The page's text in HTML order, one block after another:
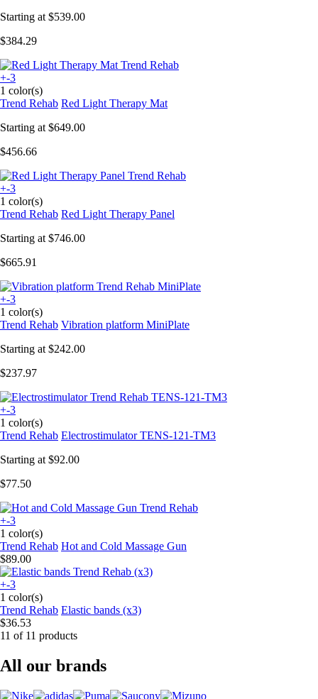
Starting at $539.00
$384.29
+-3
1 color(s)
Trend Rehab Red Light Therapy Mat
Starting at $649.00
$456.66
+-3
1 color(s)
Trend Rehab Red Light Therapy Panel
Starting at $746.00
$665.91
+-3
1 color(s)
Trend Rehab Vibration platform MiniPlate
Starting at $242.00
$237.97
+-3
1 color(s)
Trend Rehab Electrostimulator TENS-121-TM3
Starting at $92.00
$77.50
+-3
1 color(s)
Trend Rehab Hot and Cold Massage Gun
$89.00
+-3
1 color(s)
Trend Rehab Elastic bands (x3)
$36.53
11 of 11 products
All our brands